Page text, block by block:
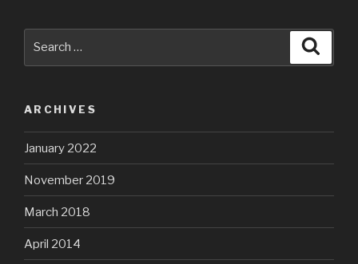
ARCHIVES
January 2022
November 2019
March 2018
April 2014